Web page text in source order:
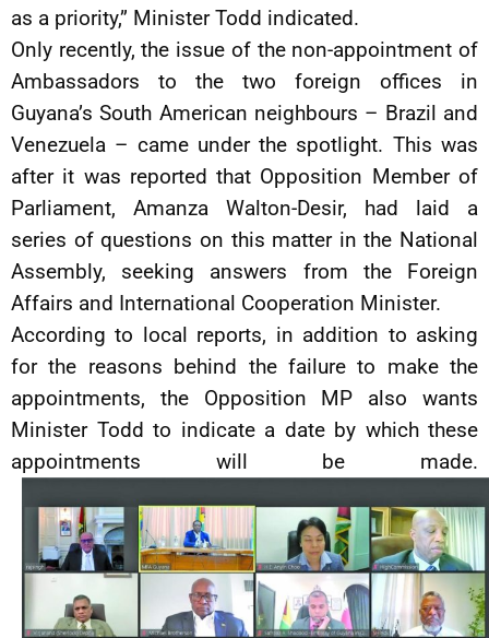
as a priority,” Minister Todd indicated.
Only recently, the issue of the non-appointment of
Ambassadors to the two foreign offices in
Guyana’s South American neighbours – Brazil and
Venezuela – came under the spotlight. This was
after it was reported that Opposition Member of
Parliament, Amanza Walton-Desir, had laid a
series of questions on this matter in the National
Assembly, seeking answers from the Foreign
Affairs and International Cooperation Minister.
According to local reports, in addition to asking
for the reasons behind the failure to make the
appointments, the Opposition MP also wants
Minister Todd to indicate a date by which these
appointments will be made.